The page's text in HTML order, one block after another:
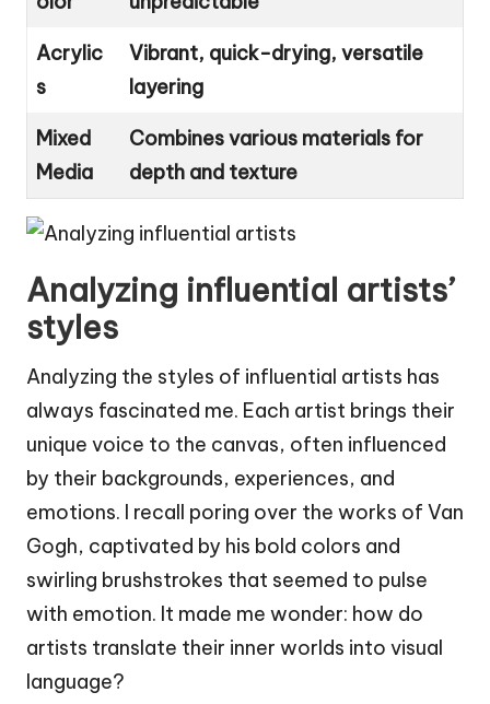
Acrylic
s
Vibrant, quick-drying, versatile
layering
Mixed
Media
Combines various materials for
depth and texture
Analyzing influential artists’
styles
Analyzing the styles of influential artists has
always fascinated me. Each artist brings their
unique voice to the canvas, often influenced
by their backgrounds, experiences, and
emotions. I recall poring over the works of Van
Gogh, captivated by his bold colors and
swirling brushstrokes that seemed to pulse
with emotion. It made me wonder: how do
artists translate their inner worlds into visual
language?